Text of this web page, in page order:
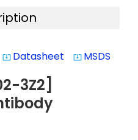
system_update_alt Datasheet system_update_alt MSDS
3Z2]